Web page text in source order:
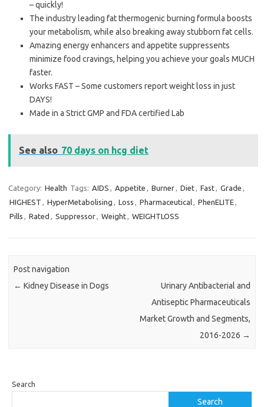
– quickly!
The industry leading fat thermogenic burning formula boosts
your metabolism, while also breaking away stubborn fat cells.
Amazing energy enhancers and appetite suppressents
minimize food cravings, helping you achieve your goals MUCH
faster.
Works FAST – Some customers report weight loss in just
DAYS!
Made in a Strict GMP and FDA certified Lab
See also 70 days on hcg diet
Category: Health Tags: AIDS , Appetite , Burner, Diet, Fast, Grade ,
HIGHEST , HyperMetabolising , Loss , Pharmaceutical, PhenELITE,
Pills , Rated , Suppressor, Weight, WEIGHTLOSS
Post navigation
← Kidney Disease in Dogs
Urinary Antibacterial and
Antiseptic Pharmaceuticals
Market Growth and Segments,
2016-2026 →
Search
Search